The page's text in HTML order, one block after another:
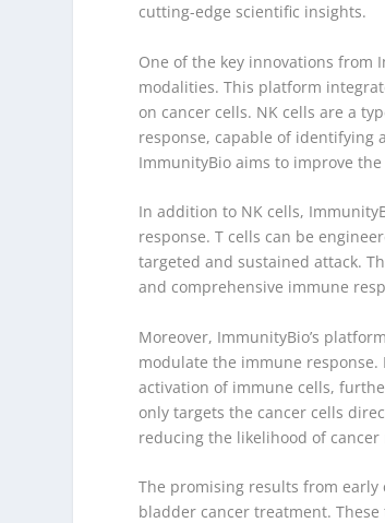
cutting-edge scientific insights.
One of the key innovations
modalities. This platform
on cancer cells. NK cells are a
response, capable of identifying
ImmunityBio aims to improve
In addition to NK cells,
response. T cells can be
targeted and sustained attack.
and comprehensive immune
Moreover, ImmunityBio’s
modulate the immune
activation of immune cells,
only targets the cancer cells
reducing the likelihood of cancer
The promising results from
bladder cancer treatment.